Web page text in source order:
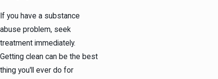
If you have a substance
abuse problem, seek
treatment immediately.
Getting clean can be the best
thing you'll ever do for